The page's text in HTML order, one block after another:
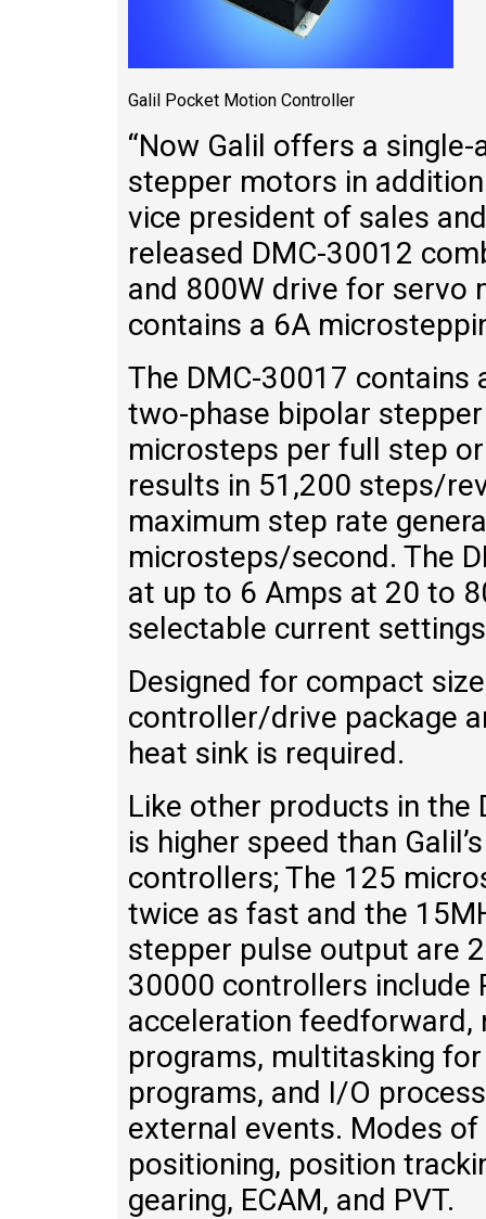
Galil Pocket Motion Controller
“Now Galil offers a
stepper motors in
vice president of sales
released DMC-30012
and 800W drive for servo
contains a 6A
The DMC-30017
two-phase bipolar
microsteps per full step
results in 51,200 steps/
maximum step rate
microsteps/second. The
at up to 6 Amps at 20 to
selectable current
Designed for compact
controller/drive package
heat sink is required.
Like other products in the
is higher speed than
controllers; The 125
twice as fast and the
stepper pulse output are
30000 controllers include
acceleration
programs, multitasking
programs, and I/O
external events. Modes
positioning, position
gearing, ECAM, and PVT.